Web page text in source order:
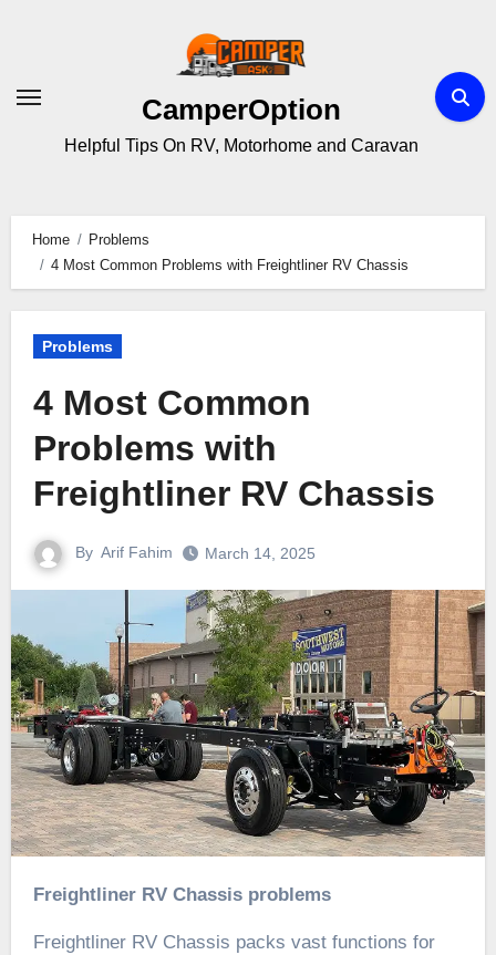
CamperOption
Helpful Tips On RV, Motorhome and Caravan
Home
Problems
4 Most Common Problems with Freightliner RV Chassis
Problems
4 Most Common
Problems with
Freightliner RV Chassis
By Arif Fahim March 14, 2025
Freightliner RV Chassis problems
Freightliner RV Chassis packs vast functions for